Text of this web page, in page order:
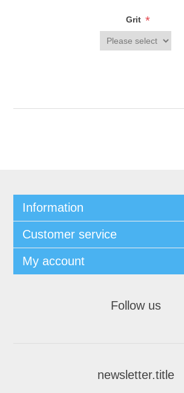
Grit *
Information
Customer service
My account
Follow us
newsletter.title